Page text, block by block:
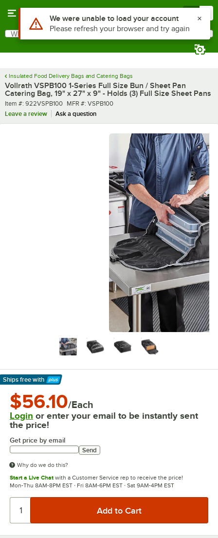
Search
What are you looking for?
Insulated Food Delivery Bags and Catering Bags
Vollrath VSPB100 1-Series Full Size Bun / Sheet Pan
Catering Bag, 19" x 27" x 9" - Holds (3) Full Size Sheet Pans
Item number
Item #: 922VSPB100 MFR number
MFR #: VSPB100
Leave a review
Ask a question
Ships free with
Learn More
$56.10/Each
Login or enter your email to be instantly sent
the price!
Get price by email
Send
Why do we do this?
Start a Live Chat with a Customer Service rep to receive the price!
Mon-Thu 8AM-8PM EST · Fri 8AM-6PM EST · Sat 9AM-4PM EST